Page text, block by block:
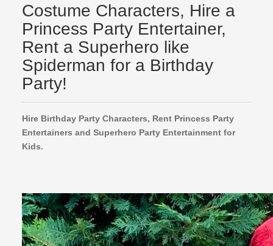
Costume Characters, Hire a
Princess Party Entertainer,
Rent a Superhero like
Spiderman for a Birthday
Party!
Hire Birthday Party Characters, Rent Princess Party
Entertainers and Superhero Party Entertainment for
Kids.